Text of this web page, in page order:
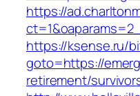
https://
https://ksense.ru/
goto=https://
retirement/